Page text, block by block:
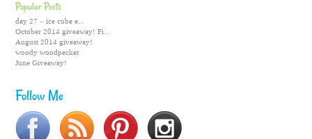
Popular Posts
day 27 – ice cube e...
October 2014 giveaway! Fi...
August 2014 giveaway!
woody woodpecker
June Giveaway!
Follow Me